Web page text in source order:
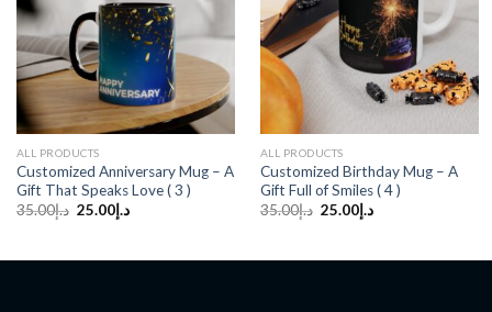
Add to
ALL PRODUCTS
Customized Anniversary Mug – A
Gift That Speaks Love ( 3 )
د.إ35.00
Original
د.إ25.00
Current
wishlist
ALL PRODUCTS
Customized Birthday Mug – A
Gift Full of Smiles ( 4 )
د.إ35.00
Original
د.إ25.00
Current